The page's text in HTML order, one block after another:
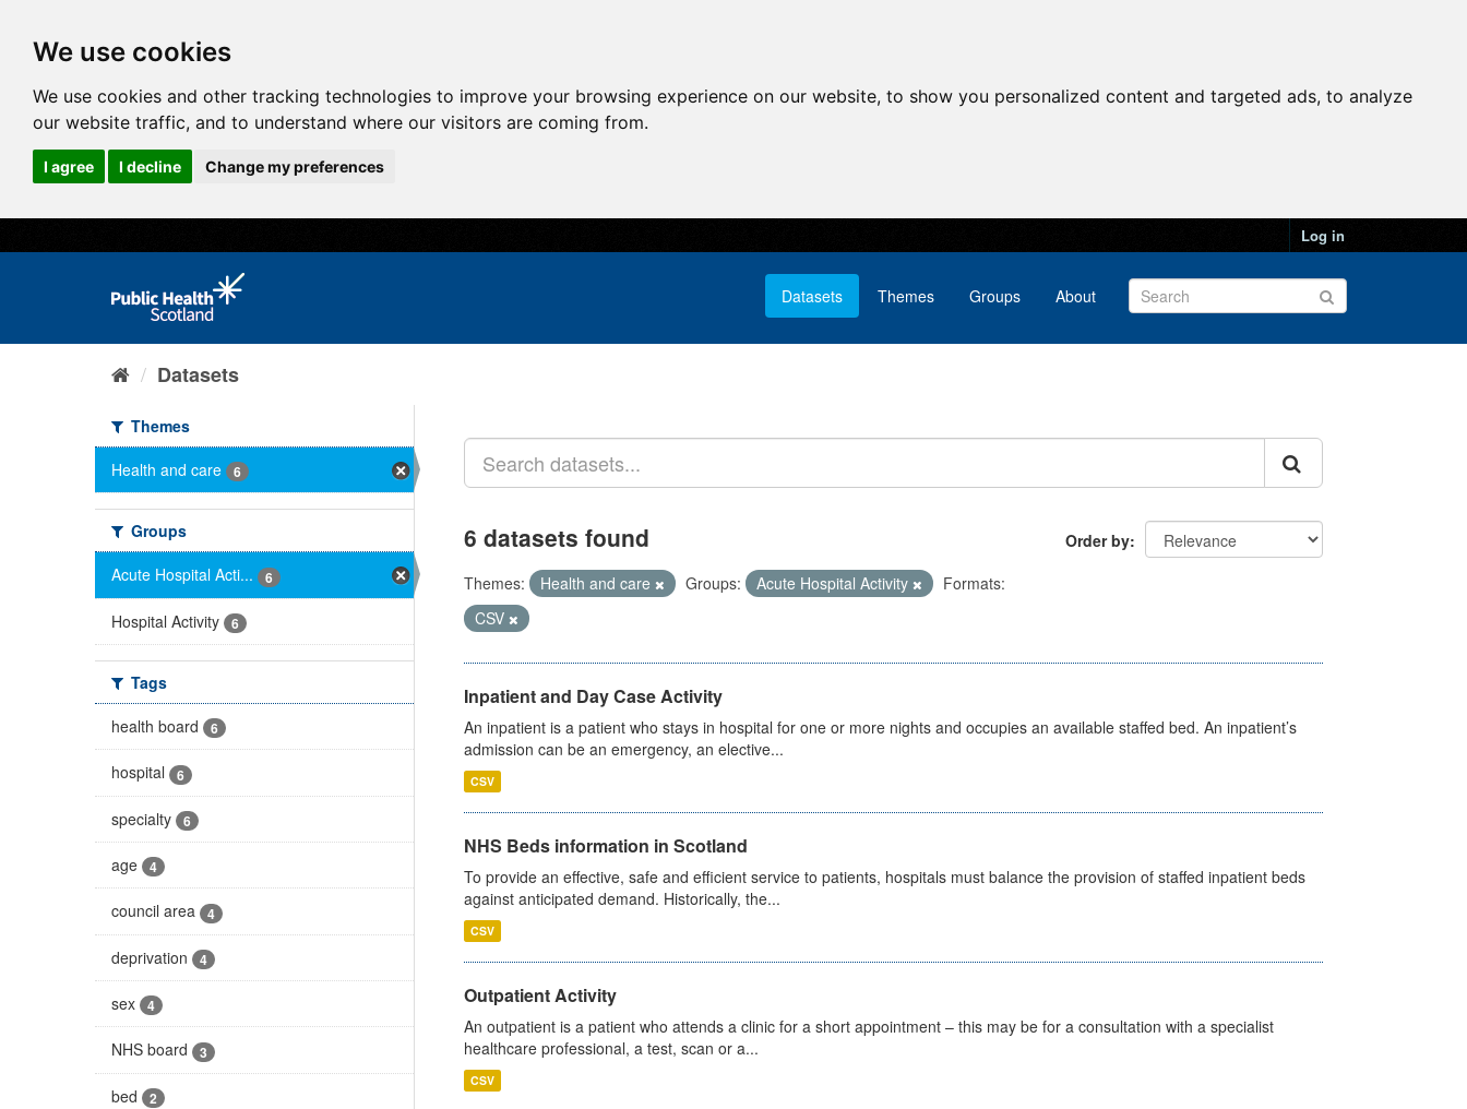
We use cookies
We use cookies and other tracking technologies to improve your browsing experience on our website, to show you personalized content and targeted ads, to analyze
our website traffic, and to understand where our visitors are coming from.
I agree I decline Change my preferences
Log in
Datasets Themes Groups About
Datasets
Themes
Health and care
6
Groups
Acute Hospital Acti...
6
Hospital Activity 6
Tags
health board
6
hospital 6
specialty 6
age 4
council area 4
deprivation 4
sex 4
NHS board 3
bed 2
Order by
6 datasets found
Themes: Health and care Groups: Acute Hospital Activity
Formats:
CSV
Inpatient and Day Case Activity
An inpatient is a patient who stays in hospital for one or more nights and occupies an available staffed bed. An inpatient’s
admission can be an emergency, an elective...
CSV
NHS Beds information in Scotland
To provide an effective, safe and efficient service to patients, hospitals must balance the provision of staffed inpatient beds
against anticipated demand. Historically, the...
CSV
Outpatient Activity
An outpatient is a patient who attends a clinic for a short appointment – this may be for a consultation with a specialist
healthcare professional, a test, scan or a...
CSV